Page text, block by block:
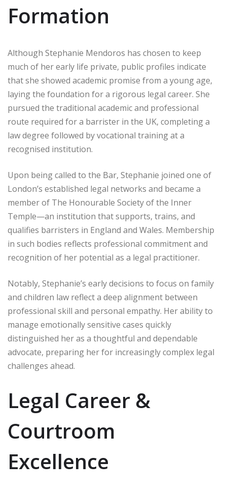
Formation
Although Stephanie Mendoros has chosen to keep
much of her early life private, public profiles indicate
that she showed academic promise from a young age,
laying the foundation for a rigorous legal career. She
pursued the traditional academic and professional
route required for a barrister in the UK, completing a
law degree followed by vocational training at a
recognised institution.
Upon being called to the Bar, Stephanie joined one of
London’s established legal networks and became a
member of The Honourable Society of the Inner
Temple—an institution that supports, trains, and
qualifies barristers in England and Wales. Membership
in such bodies reflects professional commitment and
recognition of her potential as a legal practitioner.
Notably, Stephanie’s early decisions to focus on family
and children law reflect a deep alignment between
professional skill and personal empathy. Her ability to
manage emotionally sensitive cases quickly
distinguished her as a thoughtful and dependable
advocate, preparing her for increasingly complex legal
challenges ahead.
Legal Career &
Courtroom
Excellence